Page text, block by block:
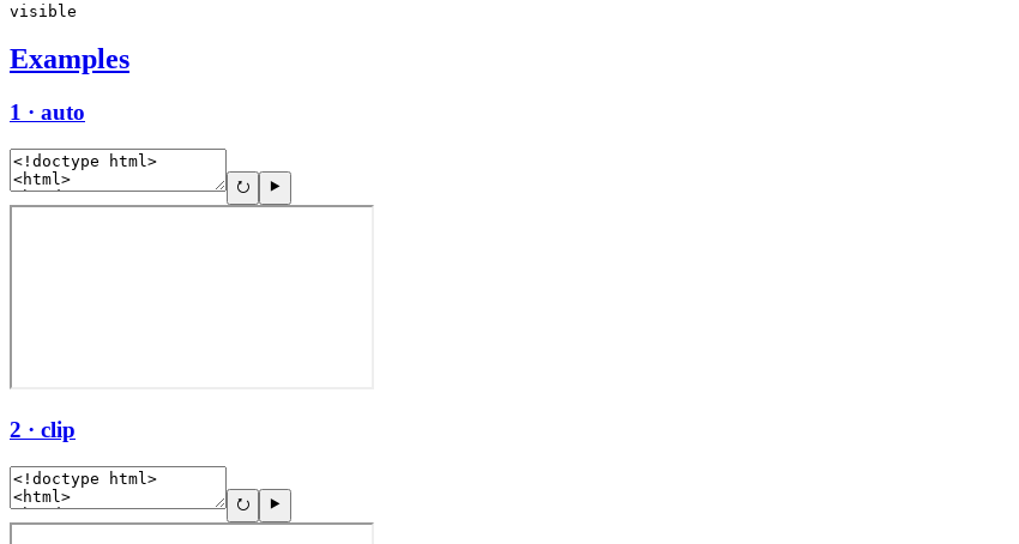
visible
Examples
1 · auto
2 · clip